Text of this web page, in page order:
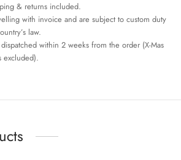
& returns included.
with invoice and are subject to custom duty
law.
within 2 weeks from the order (X-Mas
excluded).